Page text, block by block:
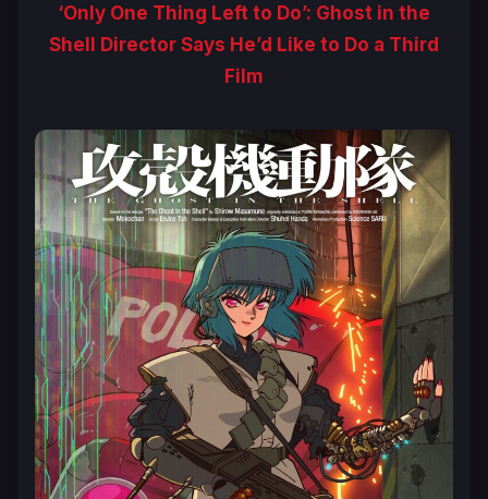
‘Only One Thing Left to Do’: Ghost in the
Shell Director Says He’d Like to Do a Third
Film